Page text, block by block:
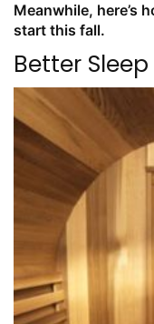
Meanwhile, here’s
start this fall.
Better Sleep